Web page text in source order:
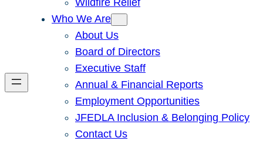
Wildfire Relief
Who We Are
About Us
Board of Directors
Executive Staff
Annual & Financial Reports
Employment Opportunities
JFEDLA Inclusion & Belonging Policy
Contact Us